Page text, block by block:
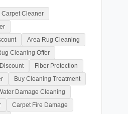
Carpet Cleaner
Area Rug Cleaning
Cleaning Offer
Fiber Protection
Buy Cleaning Treatment
Damage Cleaning
Carpet Fire Damage